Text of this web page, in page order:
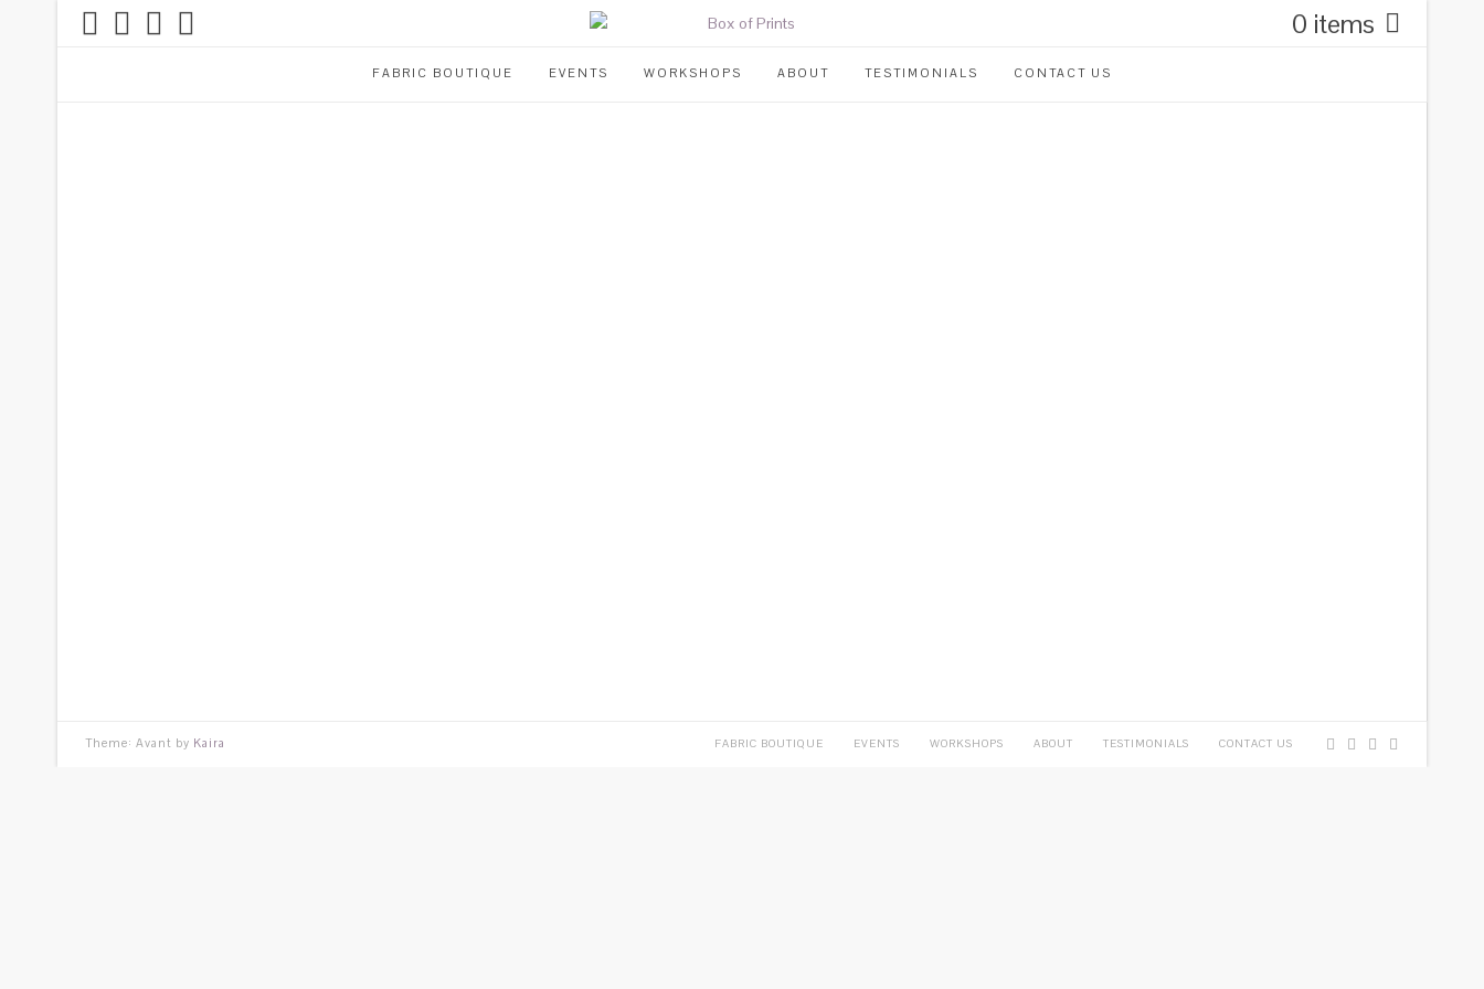
0 items
FABRIC BOUTIQUE EVENTS WORKSHOPS ABOUT TESTIMONIALS CONTACT US
Theme: Avant by Kaira FABRIC BOUTIQUE EVENTS WORKSHOPS ABOUT TESTIMONIALS CONTACT US